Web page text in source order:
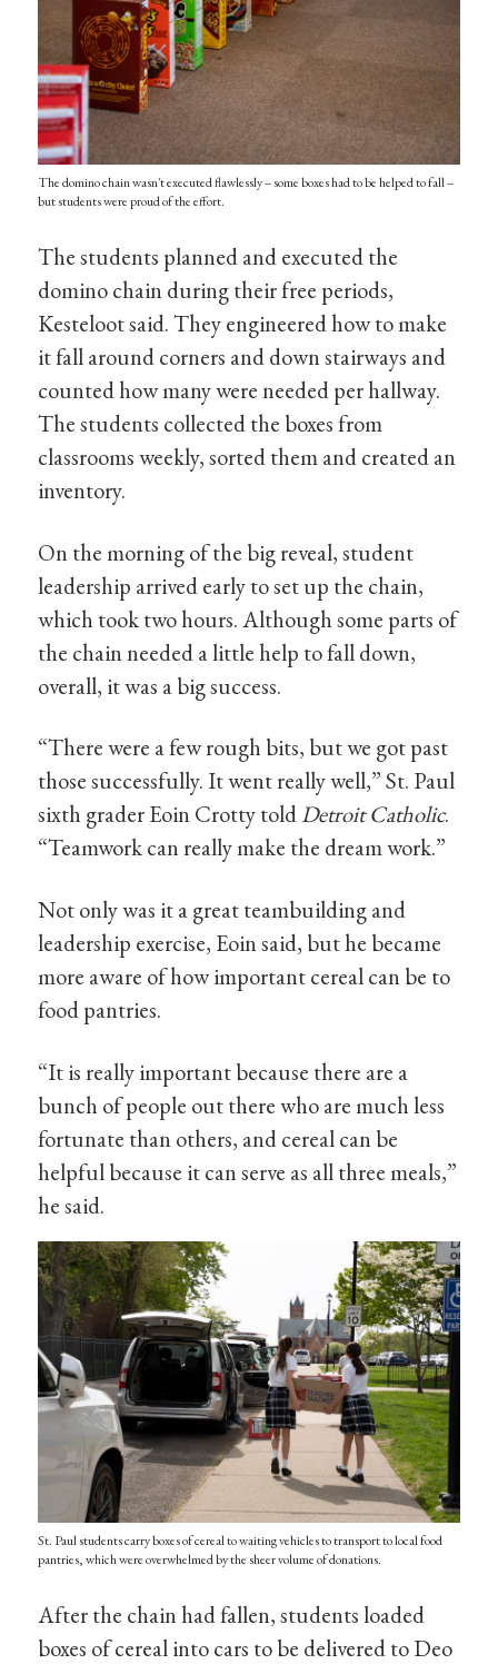
The domino chain wasn't executed flawlessly -- some boxes had to be helped to fall --
but students were proud of the effort.
The students planned and executed the
domino chain during their free periods,
Kesteloot said. They engineered how to make
it fall around corners and down stairways and
counted how many were needed per hallway.
The students collected the boxes from
classrooms weekly, sorted them and created an
inventory.
On the morning of the big reveal, student
leadership arrived early to set up the chain,
which took two hours. Although some parts of
the chain needed a little help to fall down,
overall, it was a big success.
“There were a few rough bits, but we got past
those successfully. It went really well,” St. Paul
sixth grader Eoin Crotty toldDetroit Catholic.
“Teamwork can really make the dream work.”
Not only was it a great teambuilding and
leadership exercise, Eoin said, but he became
more aware of how important cereal can be to
food pantries.
“It is really important because there are a
bunch of people out there who are much less
fortunate than others, and cereal can be
helpful because it can serve as all three meals,”
he said.
St. Paul students carry boxes of cereal to waiting vehicles to transport to local food
pantries, which were overwhelmed by the sheer volume of donations.
After the chain had fallen, students loaded
boxes of cereal into cars to be delivered to Deo